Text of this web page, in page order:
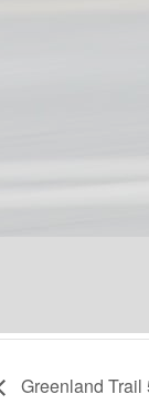
Greenland Trail